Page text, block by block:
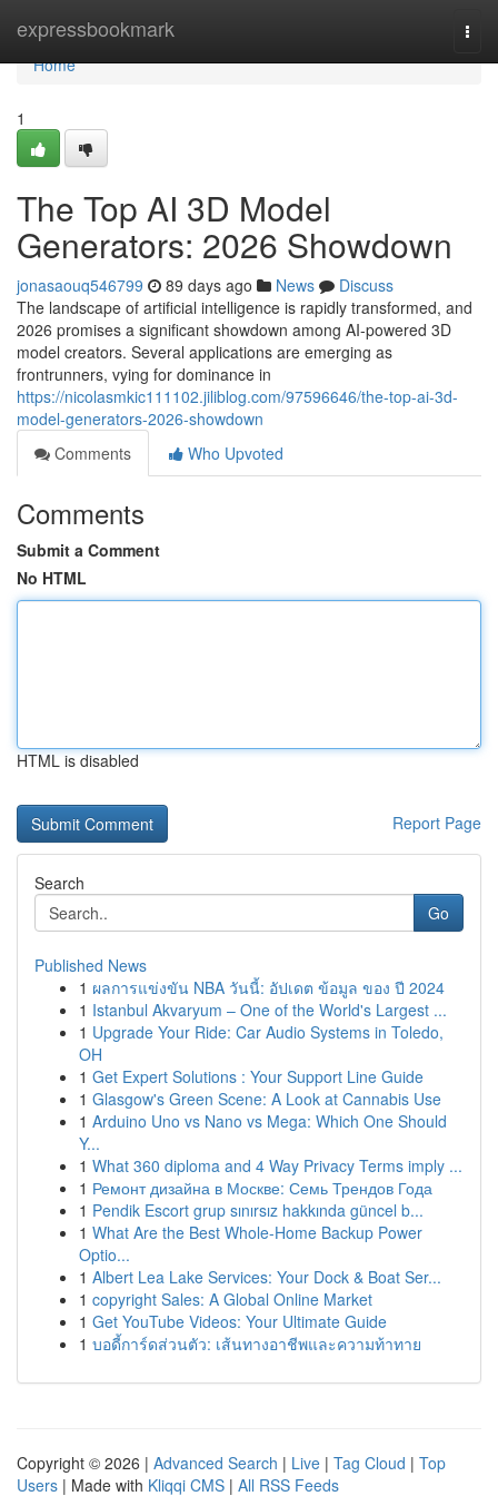
expressbookmark
Home
Home
1
The Top AI 3D Model
Generators: 2026 Showdown
jonasaouq546799 89 days ago News
Discuss
The landscape of artificial intelligence is rapidly transformed, and
2026 promises a significant showdown among AI-powered 3D
model creators. Several applications are emerging as
frontrunners, vying for dominance in
https://nicolasmkic111102.jiliblog.com/97596646/the-top-ai-3d-
model-generators-2026-showdown
Comments
Who Upvoted
Comments
Submit a Comment
No HTML
HTML is disabled
Report Page
Search
Go
Published News
1 ผลการแข่งขัน NBA วันนี้: อัปเดต ข้อมูล ของ ปี 2024
1 Istanbul Akvaryum – One of the World's Largest ...
1 Upgrade Your Ride: Car Audio Systems in Toledo,
OH
1 Get Expert Solutions : Your Support Line Guide
1 Glasgow's Green Scene: A Look at Cannabis Use
1 Arduino Uno vs Nano vs Mega: Which One Should
Y...
1 What 360 diploma and 4 Way Privacy Terms imply ...
1 Ремонт дизайна в Москве: Семь Трендов Года
1 Pendik Escort grup sınırsız hakkında güncel b...
1 What Are the Best Whole-Home Backup Power
Optio...
1 Albert Lea Lake Services: Your Dock & Boat Ser...
1 copyright Sales: A Global Online Market
1 Get YouTube Videos: Your Ultimate Guide
1 บอดี้การ์ดส่วนตัว: เส้นทางอาชีพและความท้าทาย
Copyright © 2026 | Advanced Search | Live | Tag Cloud | Top
Users | Made with Kliqqi CMS | All RSS Feeds